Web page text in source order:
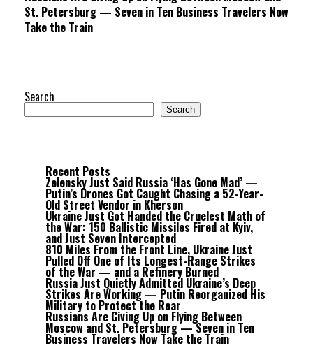
St. Petersburg — Seven in Ten Business Travelers Now
Take the Train
Search
Search
Recent Posts
Zelensky Just Said Russia ‘Has Gone Mad’ —
Putin’s Drones Got Caught Chasing a 52-Year-
Old Street Vendor in Kherson
Ukraine Just Got Handed the Cruelest Math of
the War: 150 Ballistic Missiles Fired at Kyiv,
and Just Seven Intercepted
810 Miles From the Front Line, Ukraine Just
Pulled Off One of Its Longest-Range Strikes
of the War — and a Refinery Burned
Russia Just Quietly Admitted Ukraine’s Deep
Strikes Are Working — Putin Reorganized His
Military to Protect the Rear
Russians Are Giving Up on Flying Between
Moscow and St. Petersburg — Seven in Ten
Business Travelers Now Take the Train